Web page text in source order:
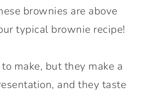
brownies are above
typical brownie recipe!
make, but they make a
and they taste